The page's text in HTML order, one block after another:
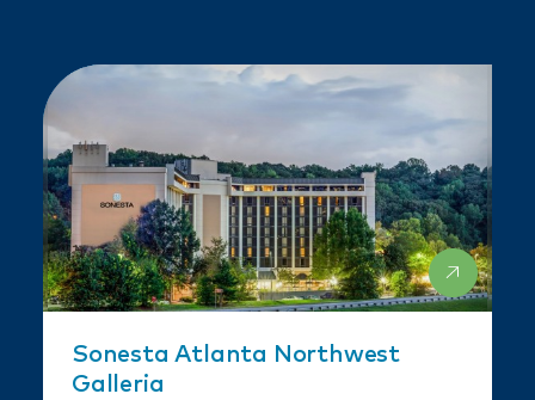
Sonesta Atlanta Northwest
Galleria